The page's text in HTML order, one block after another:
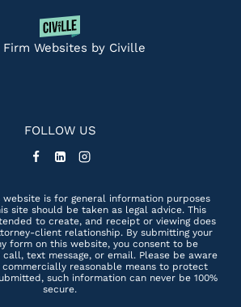
Firm Websites by Civille
FOLLOW US
is for general information purposes
site should be taken as legal advice. This
to create, and receipt or viewing does
client relationship. By submitting your
form on this website, you consent to be
text message, or email. Please be aware
reasonable means to protect
such information can never be 100%
secure.